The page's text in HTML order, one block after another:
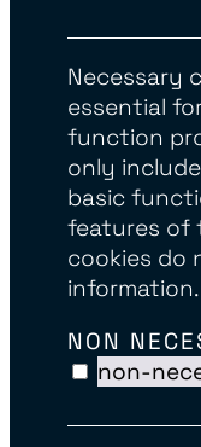
Necessary
essential
function
only
basic
features of
cookies do
information.
NON
non-